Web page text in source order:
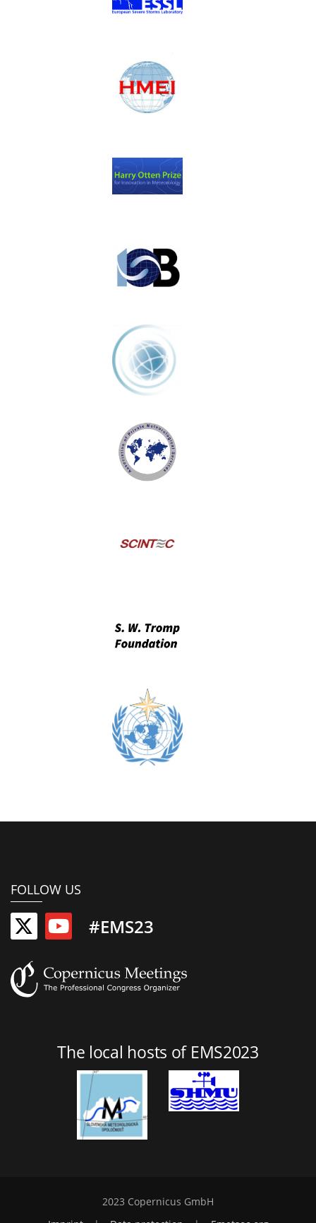
FOLLOW US
#EMS23
The local hosts of EMS2023
2023 Copernicus GmbH